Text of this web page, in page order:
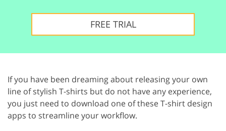
FREE TRIAL
If you have been dreaming about releasing your own
line of stylish T-shirts but do not have any experience,
you just need to download one of these T-shirt design
apps to streamline your workflow.